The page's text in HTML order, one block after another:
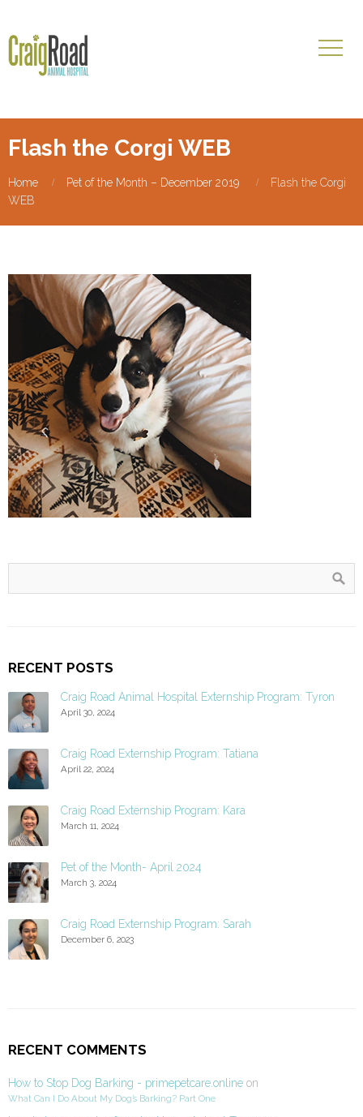
Flash the Corgi WEB
Home Pet of the Month – December 2019
Flash the Corgi
WEB
RECENT POSTS
Craig Road Animal Hospital Externship Program: Tyron
April 30, 2024
Craig Road Externship Program: Tatiana
April 22, 2024
Craig Road Externship Program: Kara
March 11, 2024
Pet of the Month- April 2024
March 3, 2024
Craig Road Externship Program: Sarah
December 6, 2023
RECENT COMMENTS
How to Stop Dog Barking - primepetcare.online on
What Can I Do About My Dog’s Barking? Part One